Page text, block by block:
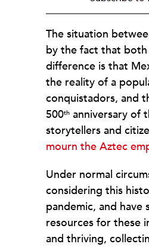
The situation
by the fact that both
difference is that
the reality of a
conquistadors, and
500th anniversary of
storytellers and
mourn the Aztec
Under normal
considering this
pandemic, and
resources for these
and thriving,